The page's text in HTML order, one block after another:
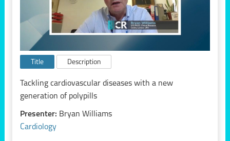
Title Description
Tackling cardiovascular diseases with a new
generation of polypills
Presenter: Bryan Williams
Cardiology